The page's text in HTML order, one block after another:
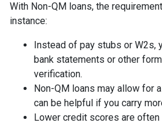
With Non-QM loans, the
instance:
Instead of pay stubs or W2s,
bank statements or other
verification.
Non-QM loans may allow for
can be helpful if you carry
Lower credit scores are often